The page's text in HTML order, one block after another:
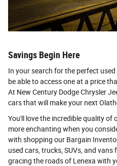
Savings Begin Here
In your search for the perfect
be able to access one at a price
At New Century Dodge Chrysler
cars that will make your next
You'll love the incredible quality of
more enchanting when you
with shopping our Bargain
used cars, trucks, SUVs, and
gracing the roads of Lenexa with